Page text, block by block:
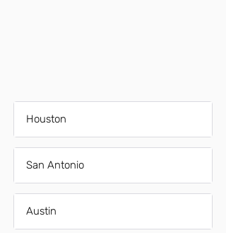
Houston
San Antonio
Austin